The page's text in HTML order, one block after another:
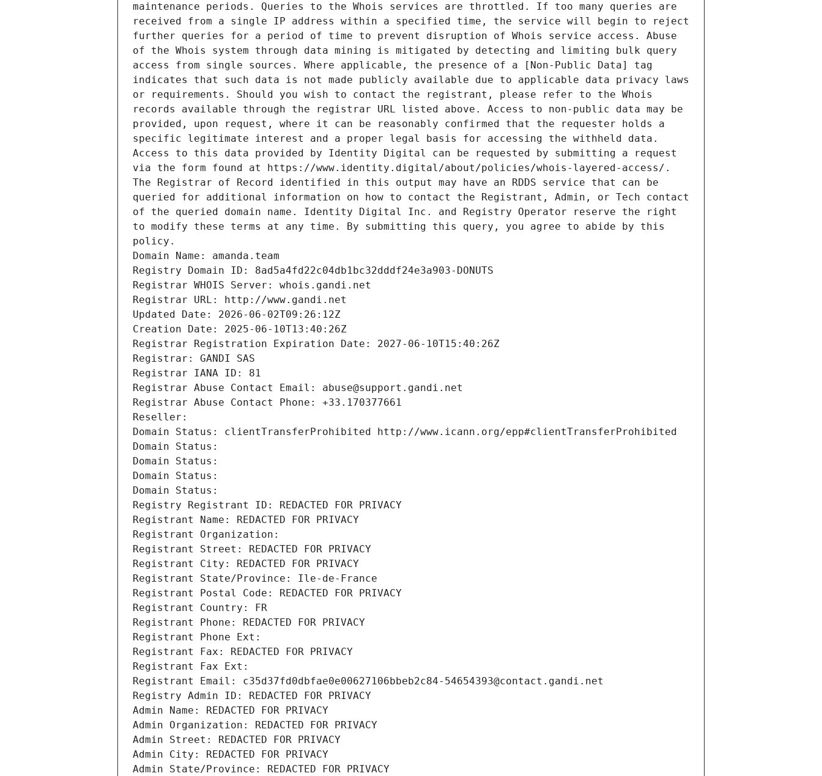
maintenance periods. Queries to the Whois services are throttled. If too many queries are
received from a single IP address within a specified time, the service will begin to reject
further queries for a period of time to prevent disruption of Whois service access. Abuse
of the Whois system through data mining is mitigated by detecting and limiting bulk query
access from single sources. Where applicable, the presence of a [Non-Public Data] tag
indicates that such data is not made publicly available due to applicable data privacy laws
or requirements. Should you wish to contact the registrant, please refer to the Whois
records available through the registrar URL listed above. Access to non-public data may be
provided, upon request, where it can be reasonably confirmed that the requester holds a
specific legitimate interest and a proper legal basis for accessing the withheld data.
Access to this data provided by Identity Digital can be requested by submitting a request
via the form found at https://www.identity.digital/about/policies/whois-layered-access/.
The Registrar of Record identified in this output may have an RDDS service that can be
queried for additional information on how to contact the Registrant, Admin, or Tech contact
of the queried domain name. Identity Digital Inc. and Registry Operator reserve the right
to modify these terms at any time. By submitting this query, you agree to abide by this
policy.
Domain Name: amanda.team
Registry Domain ID: 8ad5a4fd22c04db1bc32dddf24e3a903-DONUTS
Registrar WHOIS Server: whois.gandi.net
Registrar URL: http://www.gandi.net
Updated Date: 2026-06-02T09:26:12Z
Creation Date: 2025-06-10T13:40:26Z
Registrar Registration Expiration Date: 2027-06-10T15:40:26Z
Registrar: GANDI SAS
Registrar IANA ID: 81
Registrar Abuse Contact Email: abuse@support.gandi.net
Registrar Abuse Contact Phone: +33.170377661
Reseller:
Domain Status: clientTransferProhibited http://www.icann.org/epp#clientTransferProhibited
Domain Status:
Domain Status:
Domain Status:
Domain Status:
Registry Registrant ID: REDACTED FOR PRIVACY
Registrant Name: REDACTED FOR PRIVACY
Registrant Organization:
Registrant Street: REDACTED FOR PRIVACY
Registrant City: REDACTED FOR PRIVACY
Registrant State/Province: Ile-de-France
Registrant Postal Code: REDACTED FOR PRIVACY
Registrant Country: FR
Registrant Phone: REDACTED FOR PRIVACY
Registrant Phone Ext:
Registrant Fax: REDACTED FOR PRIVACY
Registrant Fax Ext:
Registrant Email: c35d37fd0dbfae0e00627106bbeb2c84-54654393@contact.gandi.net
Registry Admin ID: REDACTED FOR PRIVACY
Admin Name: REDACTED FOR PRIVACY
Admin Organization: REDACTED FOR PRIVACY
Admin Street: REDACTED FOR PRIVACY
Admin City: REDACTED FOR PRIVACY
Admin State/Province: REDACTED FOR PRIVACY